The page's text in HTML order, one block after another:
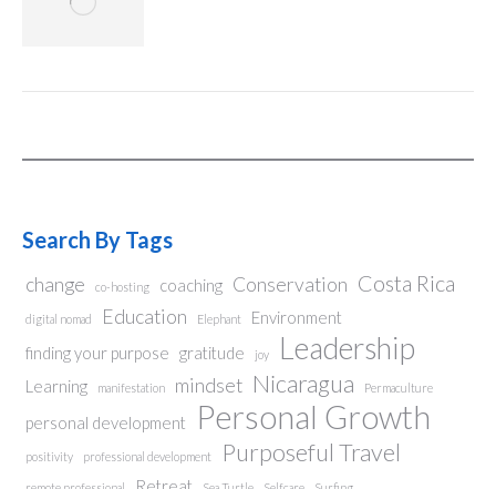
Search By Tags
change co-hosting coaching Conservation Costa Rica
digital nomad Education Elephant
Environment
finding your purpose gratitude joy Leadership
Learning manifestation mindset Nicaragua Permaculture
personal development Personal Growth
positivity professional development Purposeful Travel